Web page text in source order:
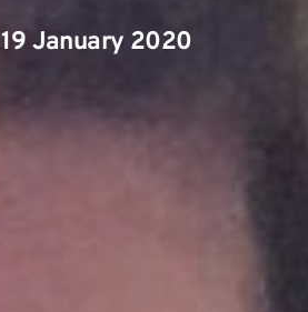
19 January 2020